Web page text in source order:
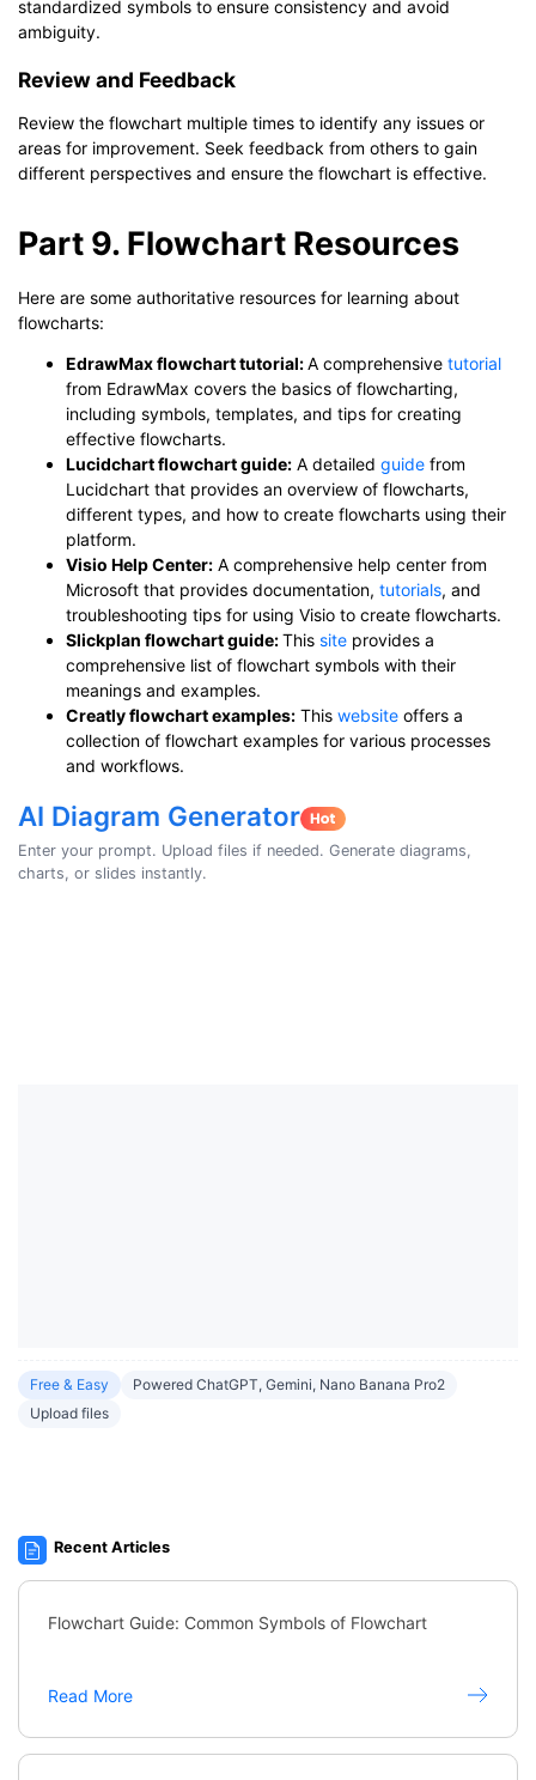
standardized symbols to ensure consistency and avoid
ambiguity.
Review and Feedback
Review the flowchart multiple times to identify any issues or
areas for improvement. Seek feedback from others to gain
different perspectives and ensure the flowchart is effective.
Part 9. Flowchart Resources
Here are some authoritative resources for learning about
flowcharts:
EdrawMax flowchart tutorial:A comprehensive tutorial
from EdrawMax covers the basics of flowcharting,
including symbols, templates, and tips for creating
effective flowcharts.
Lucidchart flowchart guide: A detailed guide from
Lucidchart that provides an overview of flowcharts,
different types, and how to create flowcharts using their
platform.
Visio Help Center: A comprehensive help center from
Microsoft that provides documentation, tutorials, and
troubleshooting tips for using Visio to create flowcharts.
Slickplan flowchart guide:This site provides a
comprehensive list of flowchart symbols with their
meanings and examples.
Creatly flowchart examples: This website offers a
collection of flowchart examples for various processes
and workflows.
AI Diagram Generator
Enter your prompt. Upload files if needed. Generate diagrams,
charts, or slides instantly.
Free & Easy
Powered ChatGPT, Gemini, Nano Banana Pro2
Upload files
Recent Articles
Flowchart Guide: Common Symbols of Flowchart
Read More